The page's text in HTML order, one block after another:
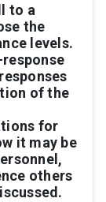
to a
the
levels.
responses
of the
for
w it may be
others